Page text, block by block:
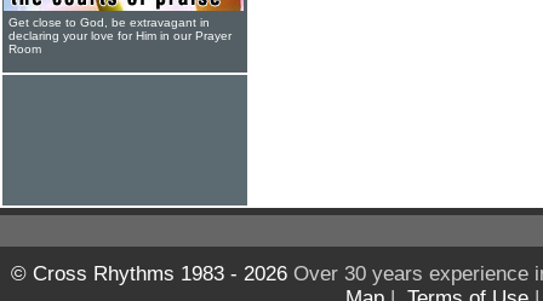
Get close to God, be extravagant in
declaring your love for Him in our Prayer
Room
© Cross Rhythms 1983 - 2026Over 30 years experience